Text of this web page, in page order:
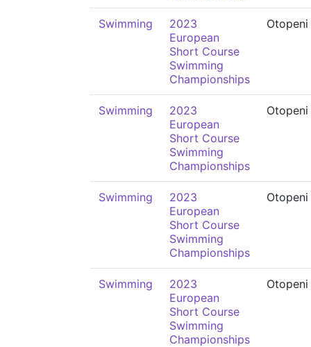
Swimming
2023
European
Short Course
Swimming
Championships
Otopeni
Swimming
2023
European
Short Course
Swimming
Championships
Otopeni
Swimming
2023
European
Short Course
Swimming
Championships
Otopeni
Swimming
2023
European
Short Course
Swimming
Championships
Otopeni